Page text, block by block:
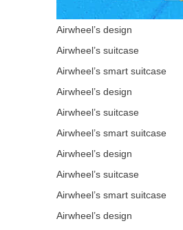
Airwheel’s design
Airwheel’s suitcase
Airwheel’s smart suitcase
Airwheel’s design
Airwheel’s suitcase
Airwheel’s smart suitcase
Airwheel’s design
Airwheel’s suitcase
Airwheel’s smart suitcase
Airwheel’s design